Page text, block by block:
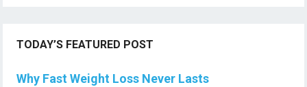
TODAY’S FEATURED POST
Why Fast Weight Loss Never Lasts